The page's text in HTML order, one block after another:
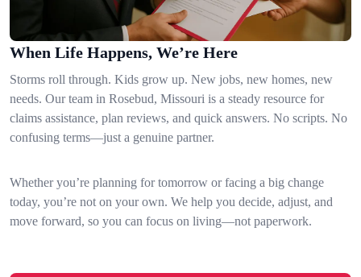
When Life Happens, We’re Here
Storms roll through. Kids grow up. New jobs, new homes, new
needs. Our team in Rosebud, Missouri is a steady resource for
claims assistance, plan reviews, and quick answers. No scripts. No
confusing terms—just a genuine partner.
Whether you’re planning for tomorrow or facing a big change
today, you’re not on your own. We help you decide, adjust, and
move forward, so you can focus on living—not paperwork.